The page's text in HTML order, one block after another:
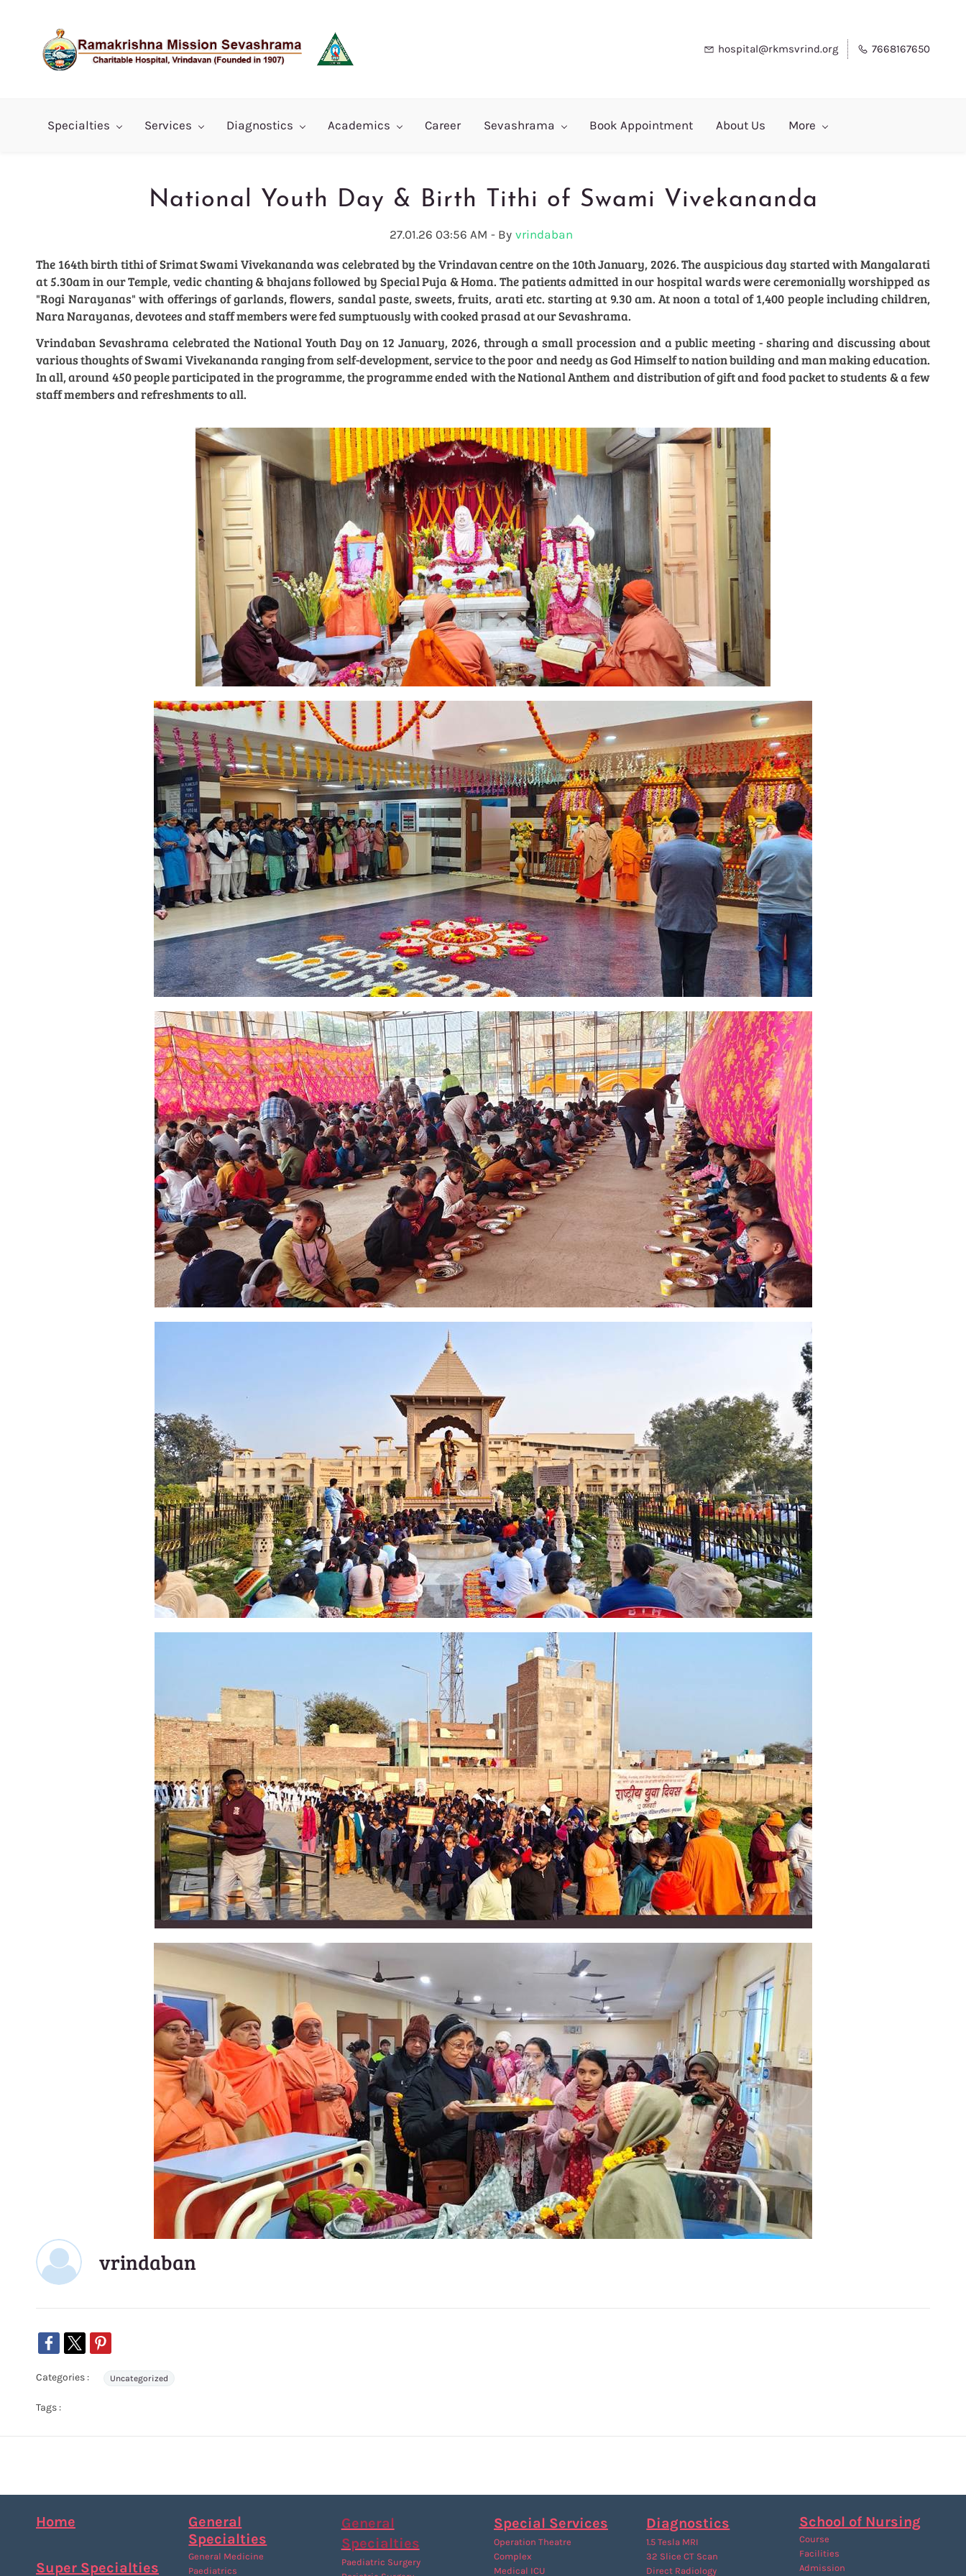
hospital@rkmsvrind.org 7668167650
Specialties Services Diagnostics Academics Career Sevashrama Book Appointment About Us More
National Youth Day & Birth Tithi of Swami Vivekananda
27.01.26 03:56 AM - By vrindaban
The 164th birth tithi of Srimat Swami Vivekananda was celebrated by the Vrindavan centre on the 10th January, 2026. The auspicious day started with Mangalarati
at 5.30am in our Temple, vedic chanting & bhajans followed by Special Puja & Homa. The patients admitted in our hospital wards were ceremonially worshipped as
"Rogi Narayanas" with offerings of garlands, flowers, sandal paste, sweets, fruits, arati etc. starting at 9.30 am. At noon a total of 1,400 people including children,
Nara Narayanas, devotees and staff members were fed sumptuously with cooked prasad at our Sevashrama.
Vrindaban Sevashrama celebrated the National Youth Day on 12 January, 2026, through a small procession and a public meeting - sharing and discussing about
various thoughts of Swami Vivekananda ranging from self-development, service to the poor and needy as God Himself to nation building and man making education.
In all, around 450 people participated in the programme, the programme ended with the National Anthem and distribution of gift and food packet to students & a few
staff members and refreshments to all.
vrindaban
Categories : Uncategorized
Tags :
Home
Super Specialties
General
Specialties
General Medicine
Paediatrics
General
Specialties
Paediatric Surgery
Special Services
Operation Theatre
Complex
Medical ICU
Diagnostics
1.5 Tesla MRI
32 Slice CT Scan
Direct Radiology
School of Nursing
Course
Facilities
Admission